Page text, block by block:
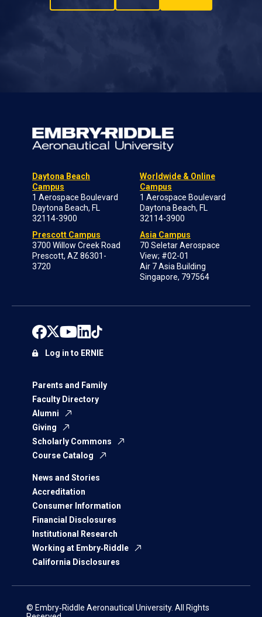
Daytona Beach
Campus
1 Aerospace Boulevard
Daytona Beach, FL
32114-3900
Prescott Campus
3700 Willow Creek Road
Prescott, AZ 86301-
3720
Worldwide & Online
Campus
1 Aerospace Boulevard
Daytona Beach, FL
32114-3900
Asia Campus
70 Seletar Aerospace
View; #02-01
Air 7 Asia Building
Singapore, 797564
Parents and Family
Faculty Directory
Alumni
Giving
Scholarly Commons
Course Catalog
News and Stories
Accreditation
Consumer Information
Financial Disclosures
Institutional Research
Working at Embry‑Riddle
California Disclosures
Log in to ERNIE
© Embry‑Riddle Aeronautical University. All Rights